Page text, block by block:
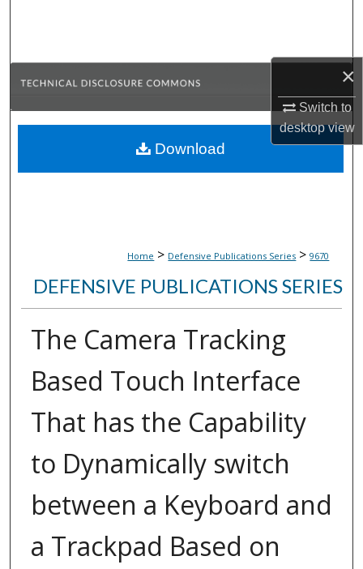
×
Switch to
desktopview
Browse Collections
About
Home > Defensive Publications Series > 9670
DEFENSIVE PUBLICATIONS SERIES
The Camera Tracking
Based Touch Interface
That has the Capability
to Dynamically switch
between a Keyboard and
a Trackpad Based on
Download